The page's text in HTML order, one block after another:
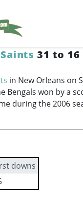
31 to 16
in New Orleans on
Bengals won by a
during the 2006
downs